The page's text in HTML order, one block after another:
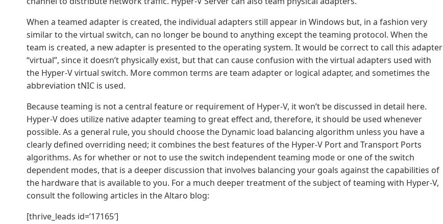
When a teamed adapter is created, the individual adapters still appear in Windows but, in a fashion very
similar to the virtual switch, can no longer be bound to anything except the teaming protocol. When the
team is created, a new adapter is presented to the operating system. It would be correct to call this adapter
“virtual”, since it doesn’t physically exist, but that can cause confusion with the virtual adapters used with
the Hyper-V virtual switch. More common terms are team adapter or logical adapter, and sometimes the
abbreviation tNIC is used.
Because teaming is not a central feature or requirement of Hyper-V, it won’t be discussed in detail here.
Hyper-V does utilize native adapter teaming to great effect and, therefore, it should be used whenever
possible. As a general rule, you should choose the Dynamic load balancing algorithm unless you have a
clearly defined overriding need; it combines the best features of the Hyper-V Port and Transport Ports
algorithms. As for whether or not to use the switch independent teaming mode or one of the switch
dependent modes, that is a deeper discussion that involves balancing your goals against the capabilities of
the hardware that is available to you. For a much deeper treatment of the subject of teaming with Hyper-V,
consult the following articles in the Altaro blog:
[thrive_leads id=’17165′]